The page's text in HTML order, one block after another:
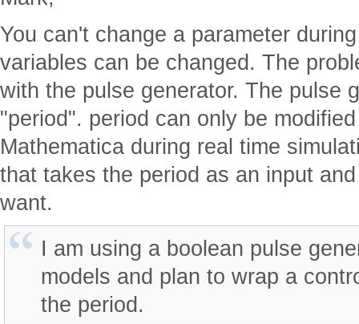
You can't change a parameter
variables can be changed. The
with the pulse generator. The pulse
"period". period can only be
Mathematica during real time
that takes the period as an input
want.
I am using a boolean pulse
models and plan to wrap a
the period.